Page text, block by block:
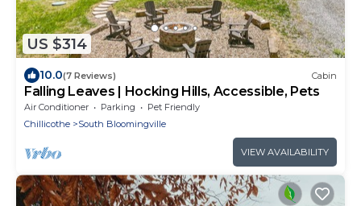
US $314
10.0(7 Reviews) Cabin
Falling Leaves | Hocking Hills, Accessible, Pets
Air Conditioner Parking
Pet Friendly
Chillicothe
South Bloomingville
VIEW AVAILABILITY